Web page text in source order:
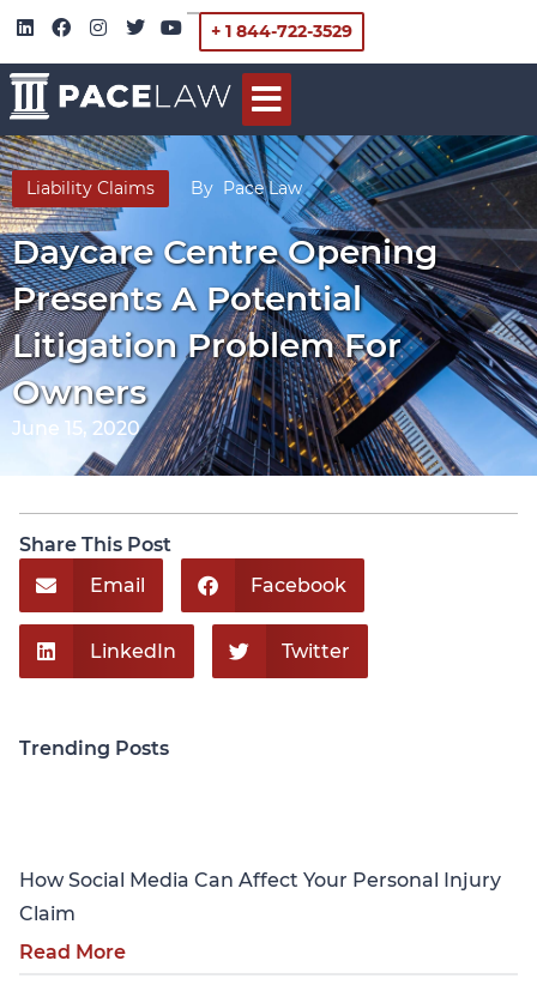
+ 1 844-722-3529
Liability Claims By Pace Law
Daycare Centre Opening
Presents A Potential
Litigation Problem For
Owners
June 15, 2020
Share This Post
Email
Facebook
LinkedIn Twitter
Trending Posts
How Social Media Can Affect Your Personal Injury
Claim
Read More